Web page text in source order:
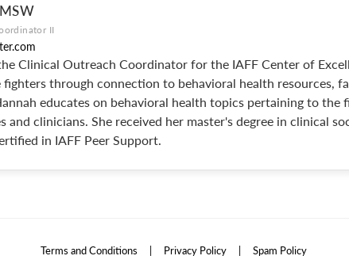
II
Clinical Outreach Coordinator for the IAFF Center of
through connection to behavioral health resources,
educates on behavioral health topics pertaining to the
and clinicians. She received her master's degree in clinical
in IAFF Peer Support.
Terms and Conditions | Privacy Policy |
Spam Policy